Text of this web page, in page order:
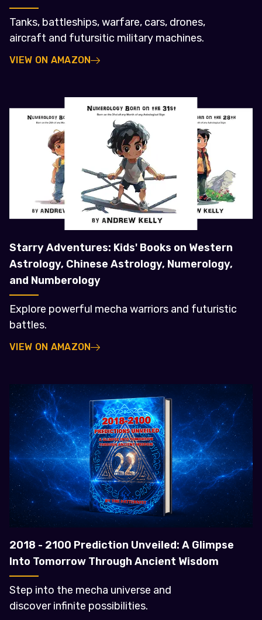
Tanks, battleships, warfare, cars, drones,
aircraft and futursitic military machines.
VIEW ON AMAZON
Starry Adventures: Kids' Books on Western
Astrology, Chinese Astrology, Numerology,
and Numberology
Explore powerful mecha warriors and futuristic
battles.
VIEW ON AMAZON
2018 - 2100 Prediction Unveiled: A Glimpse
Into Tomorrow Through Ancient Wisdom
Step into the mecha universe and
discover infinite possibilities.